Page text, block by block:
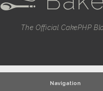
The Official CakePHP
Navigation